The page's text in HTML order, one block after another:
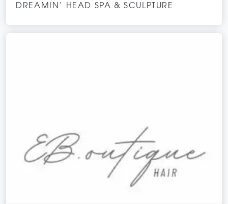
DREAMIN’ HEAD SPA & SCULPTURE